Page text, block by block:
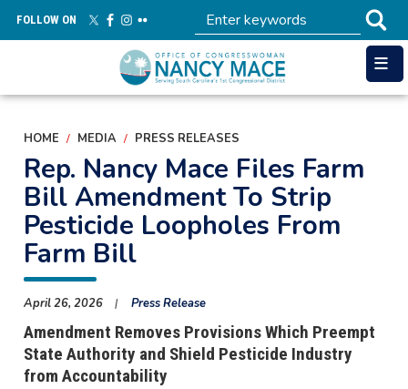
main
FOLLOW ON
HOME MEDIA PRESS RELEASES
Rep. Nancy Mace Files Farm
Bill Amendment To Strip
Pesticide Loopholes From
Farm Bill
April 26, 2026 Press Release
Amendment Removes Provisions Which Preempt
State Authority and Shield Pesticide Industry
from Accountability